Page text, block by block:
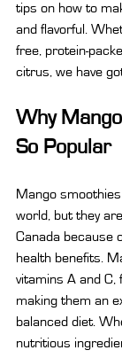
tips on how to
and flavorful.
free, protein-
citrus, we have
Why
So Popular
Mango
world, but they
Canada because
health benefits.
vitamins A and C,
making them an
balanced diet.
nutritious